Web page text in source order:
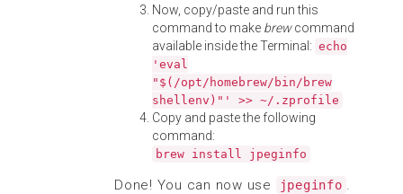
Now, copy/paste and run this
command to make brewcommand
available inside the Terminal: echo
'eval
"$(/opt/homebrew/bin/brew
shellenv)"' >> ~/.zprofile
Copy and paste the following
command:
brew install jpeginfo
Done! You can now use jpeginfo .